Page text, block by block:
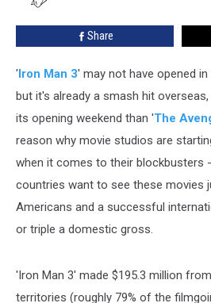
Share
'Iron Man 3' may not have opened
but it's already a smash hit
its opening weekend than 'The
reason why movie studios are
when it comes to their blockbusters
countries want to see these movies
Americans and a successful
or triple a domestic gross.
'Iron Man 3' made $195.3 million
territories (roughly 79% of the